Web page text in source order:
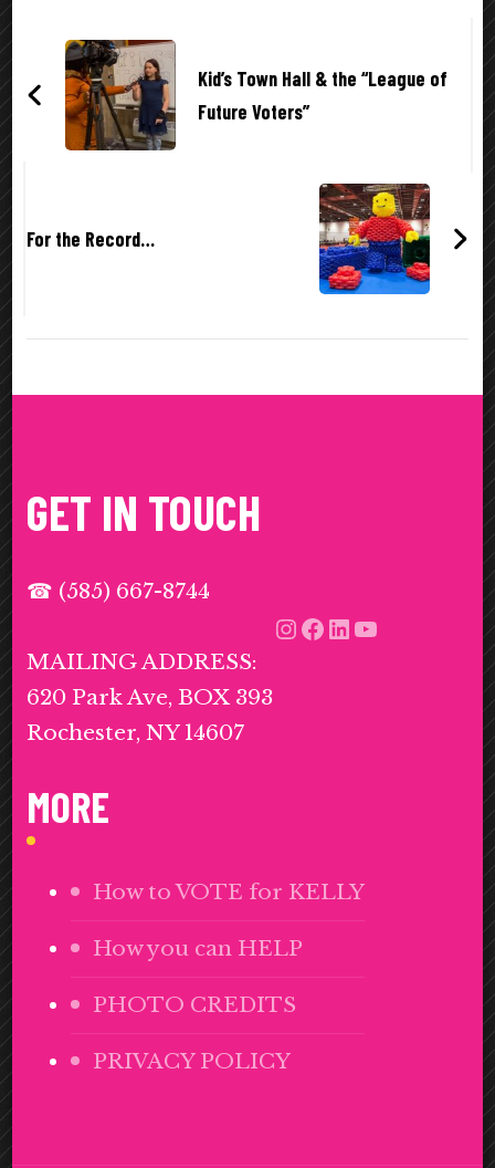
Navigation
Kid’s Town Hall & the “League of
Future Voters”
For the Record…
GET IN TOUCH
☎ (585) 667-8744
MAILING ADDRESS:
620 Park Ave, BOX 393
Rochester, NY 14607
Instagram
Facebook
LinkedIn
MORE
How to VOTE for KELLY
How you can HELP
PHOTO CREDITS
PRIVACY POLICY